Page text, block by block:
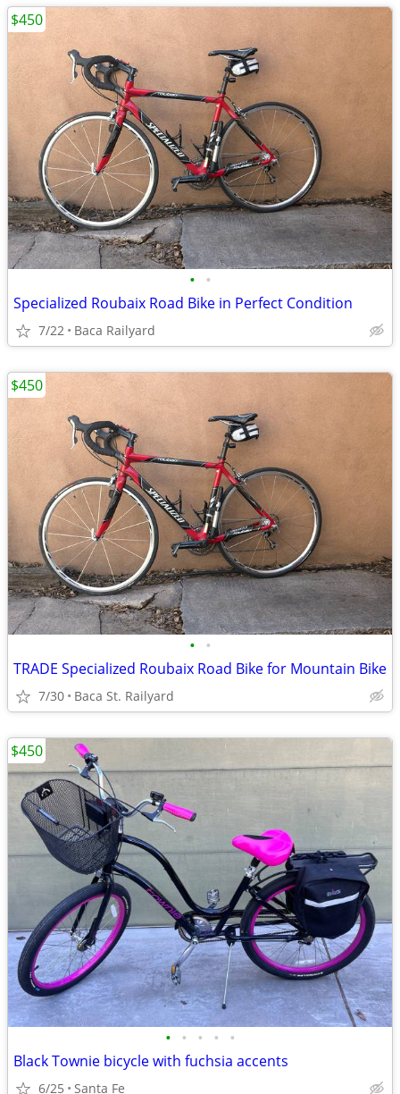
• •
Specialized Roubaix Road Bike in Perfect Condition
7/22 Baca Railyard
$450
• •
TRADE Specialized Roubaix Road Bike for Mountain Bike
7/30 Baca St. Railyard
$450
• • • • •
Black Townie bicycle with fuchsia accents
6/25 Santa Fe
$450